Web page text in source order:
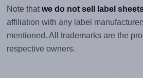
Note that we do not sell label
affiliation with any label
mentioned. All trademarks are the
respective owners.